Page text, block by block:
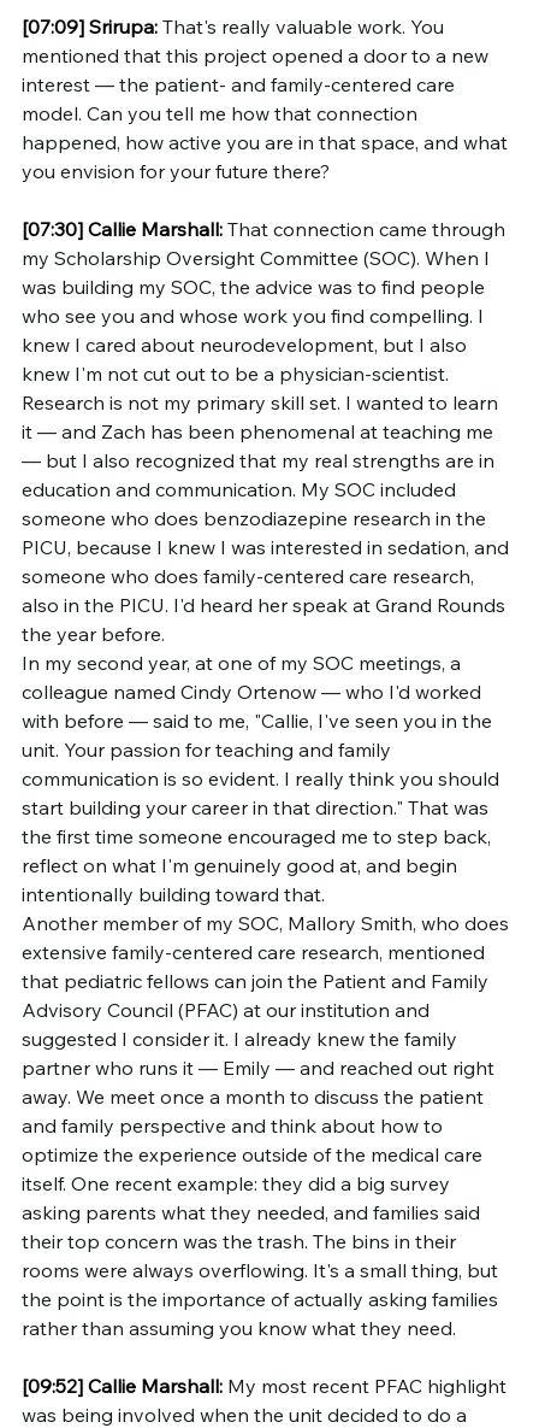
[07:09] Srirupa: That's really valuable work. You
mentioned that this project opened a door to a new
interest — the patient- and family-centered care
model. Can you tell me how that connection
happened, how active you are in that space, and what
you envision for your future there?
[07:30] Callie Marshall: That connection came through
my Scholarship Oversight Committee (SOC). When I
was building my SOC, the advice was to find people
who see you and whose work you find compelling. I
knew I cared about neurodevelopment, but I also
knew I'm not cut out to be a physician-scientist.
Research is not my primary skill set. I wanted to learn
it — and Zach has been phenomenal at teaching me
— but I also recognized that my real strengths are in
education and communication. My SOC included
someone who does benzodiazepine research in the
PICU, because I knew I was interested in sedation, and
someone who does family-centered care research,
also in the PICU. I'd heard her speak at Grand Rounds
the year before.
In my second year, at one of my SOC meetings, a
colleague named Cindy Ortenow — who I'd worked
with before — said to me, "Callie, I've seen you in the
unit. Your passion for teaching and family
communication is so evident. I really think you should
start building your career in that direction." That was
the first time someone encouraged me to step back,
reflect on what I'm genuinely good at, and begin
intentionally building toward that.
Another member of my SOC, Mallory Smith, who does
extensive family-centered care research, mentioned
that pediatric fellows can join the Patient and Family
Advisory Council (PFAC) at our institution and
suggested I consider it. I already knew the family
partner who runs it — Emily — and reached out right
away. We meet once a month to discuss the patient
and family perspective and think about how to
optimize the experience outside of the medical care
itself. One recent example: they did a big survey
asking parents what they needed, and families said
their top concern was the trash. The bins in their
rooms were always overflowing. It's a small thing, but
the point is the importance of actually asking families
rather than assuming you know what they need.
[09:52] Callie Marshall: My most recent PFAC highlight
was being involved when the unit decided to do a